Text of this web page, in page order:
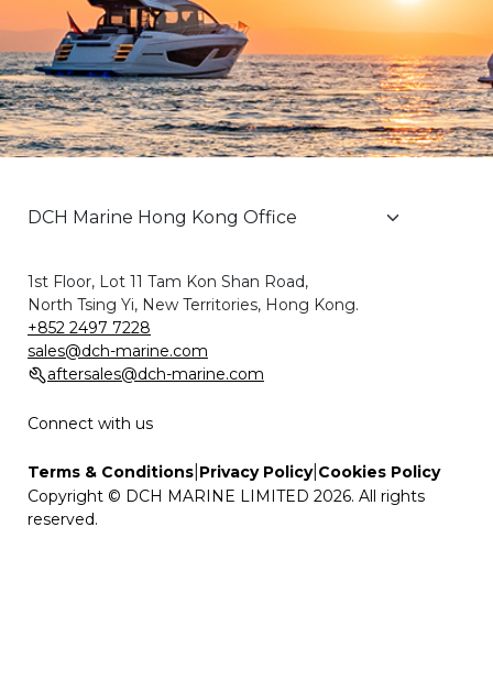
1st Floor, Lot 11 Tam Kon Shan Road,
North Tsing Yi, New Territories, Hong Kong.
+852 2497 7228
sales@dch-marine.com
aftersales@dch-marine.com
Connect with us
Terms & Conditions Privacy Policy| Cookies Policy
Copyright © DCH MARINE LIMITED 2026. All rights
reserved.